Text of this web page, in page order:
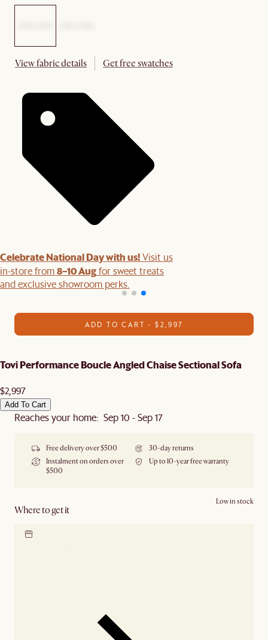
View fabric details Get free swatches
Celebrate National Day with us!Visit us
in-store from8–10 Augfor sweet treats
and exclusive showroom perks.
ADD TO CART - $2,997
Tovi Performance Boucle Angled Chaise Sectional Sofa
$2,997
Add To Cart
Reaches your home: Sep 10 - Sep 17
Free delivery over $500
30-day returns
Instalment on orders over
$500
Up to 10-year free warranty
Where to get it
Low in stock